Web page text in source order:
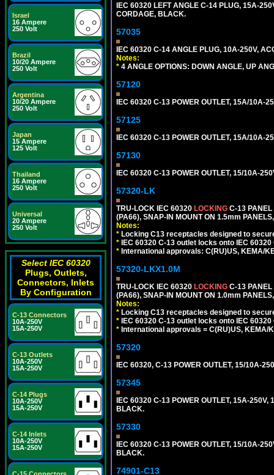
Israel
16 Ampere
250 Volt
Brazil
10/20 Ampere
250 Volt
Argentina
10/20 Ampere
250 Volt
Japan
15 Ampere
125 Volt
Thailand
16 Ampere
250 Volt
Universal
20 Ampere
250 Volt
Select IEC 60320
Plugs, Outlets,
Connectors, Inlets
By Configuration
C-13 Connectors
10A-250V
15A-250V
C-13 Outlets
10A-250V
15A-250V
C-14 Plugs
10A-250V
15A-250V
C-14 Inlets
10A-250V
15A-250V
IEC 60320 LEFT ANGLE C-14 PLUG, 15A-
CORDAGE, BLACK.
57035
IEC 60320 C-14 ANGLE PLUG, 10A-250V,
Notes:
* 4 ANGLE OPTIONS: DOWN ANGLE, UP
57120
IEC 60320 C-13 POWER OUTLET, 15A/10A-
57125
IEC 60320 C-13 POWER OUTLET, 15A/10A-
57130
IEC 60320 C-13 POWER OUTLET, 15/10A-
57320-LK
TRU-LOCK IEC 60320 LOCKING C-13 PANEL
(PA66), SNAP-IN MOUNT ON 1.5mm
Notes:
* Locking C13 receptacles designed to
* IEC 60320 C-13 outlet locks onto IEC
* International approvals: C(RU)US, KEMA/
57320-LKX1.0M
TRU-LOCK IEC 60320 LOCKING C-13 PANEL
(PA66), SNAP-IN MOUNT ON 1.0mm
Notes:
* Locking C13 receptacles designed to
* IEC 60320 C-13 outlet locks onto IEC 60320
* International approvals = C(RU)US, KEMA/
57320
IEC 60320, C-13 POWER OUTLET, 15/10A-
57345
IEC 60320 C-13 POWER OUTLET, 15A-
BLACK.
57330
IEC 60320 C-13 POWER OUTLET, 15/10A-
BLACK.
74901-C13